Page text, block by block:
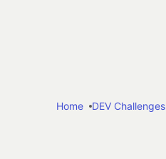
Home
DEV Challenges